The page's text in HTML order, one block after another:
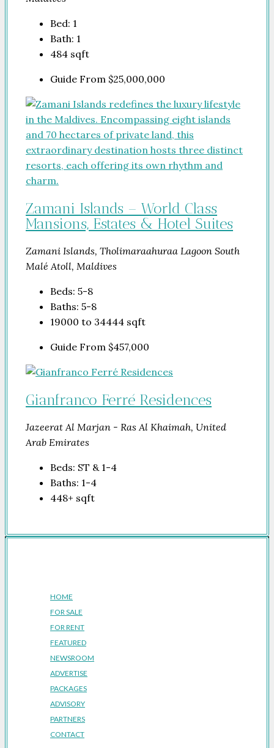
Bed: 1
Bath: 1
484 sqft
Guide From $25,000,000
Zamani Islands – World Class
Mansions, Estates & Hotel Suites
Zamani Islands, Tholimaraahuraa Lagoon South
Malé Atoll, Maldives
Beds: 5-8
Baths: 5-8
19000 to 34444 sqft
Guide From $457,000
Gianfranco Ferré Residences
Jazeerat Al Marjan - Ras Al Khaimah, United
Arab Emirates
Beds: ST & 1-4
Baths: 1-4
448+ sqft
HOME
FOR SALE
FOR RENT
FEATURED
NEWSROOM
ADVERTISE
PACKAGES
ADVISORY
PARTNERS
CONTACT